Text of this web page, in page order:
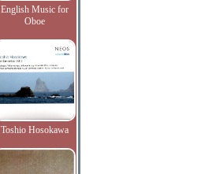
English Music for
Oboe
Toshio Hosokawa